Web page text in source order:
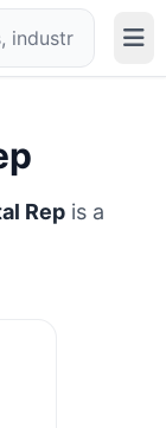
Rep is a